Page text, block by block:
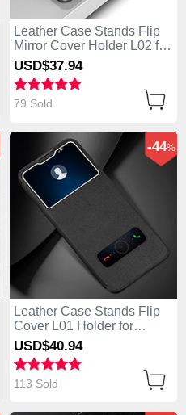
Leather Case Stands Flip
Mirror Cover Holder L02 for
Huawei Enjoy 10 Plus
Black
USD$37.94
79 Sold
Leather Case Stands Flip
Cover L01 Holder for
Huawei Enjoy 10 Plus
Black
-44%
USD$40.94
113 Sold